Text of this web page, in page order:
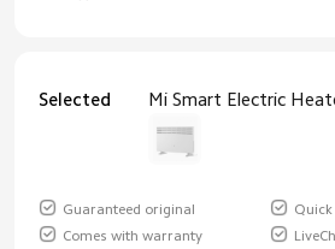
Selected Mi Smart Electric
Guaranteed original
Comes with warranty